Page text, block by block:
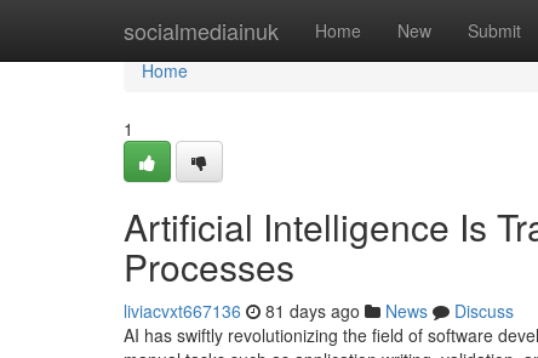
socialmediainuk Home New Submit
Home
Home
1
Artificial Intelligence Is
Processes
liviacvxt667136 81 days ago News
Discuss
AI has swiftly revolutionizing the field of software